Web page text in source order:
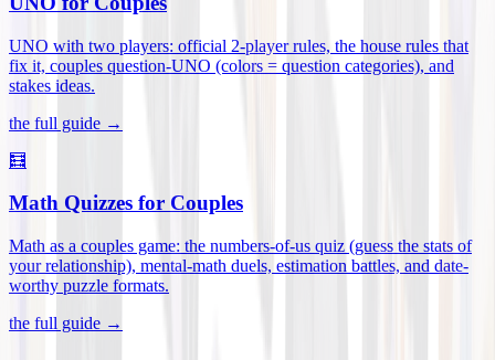
UNO with two players: official 2-player rules, the house rules that
fix it, couples question-UNO (colors = question categories), and
stakes ideas.
the full guide →
🧮
Math Quizzes for Couples
Math as a couples game: the numbers-of-us quiz (guess the stats of
your relationship), mental-math duels, estimation battles, and date-
worthy puzzle formats.
the full guide →